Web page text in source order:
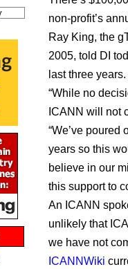
non-profit’s
Ray King, the
2005, told DI
last three years.
“While no
ICANN will not
“We’ve poured
years so this
believe in our
this support to
An ICANN
unlikely that
we have not
ICANNWiki